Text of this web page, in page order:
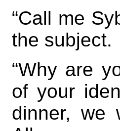
“Call me
the subject.
“Why are
of your
dinner, we